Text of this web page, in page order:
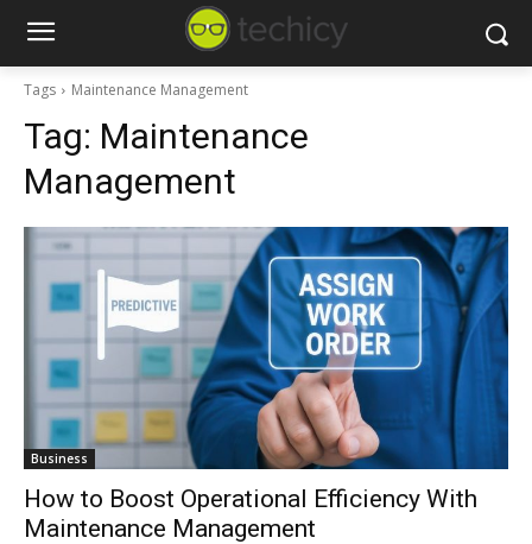
Tags Maintenance Management
Tag: Maintenance
Management
Business
How to Boost Operational Efficiency With
Maintenance Management